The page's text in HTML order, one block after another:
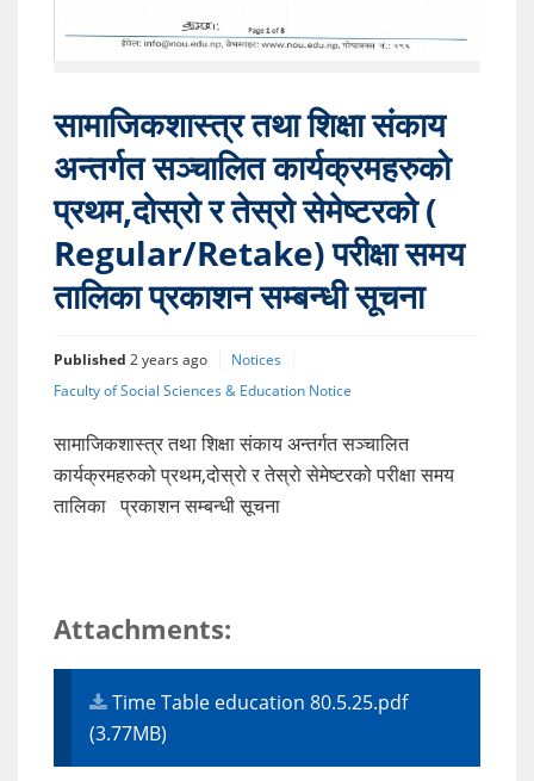
सामाजिकशास्त्र तथा शिक्षा संकाय
अन्तर्गत सञ्चालित कार्यक्रमहरुको
प्रथम,दोस्रो र तेस्रो सेमेष्टरको (
Regular/Retake) परीक्षा समय
तालिका प्रकाशन सम्बन्धी सूचना
Published 2 years ago
Notices
Faculty of Social Sciences & Education Notice
सामाजिकशास्त्र तथा शिक्षा संकाय अन्तर्गत सञ्चालित
कार्यक्रमहरुको प्रथम,दोस्रो र तेस्रो सेमेष्टरको परीक्षा समय
तालिका प्रकाशन सम्बन्धी सूचना
Attachments:
Time Table education 80.5.25.pdf
(3.77MB)